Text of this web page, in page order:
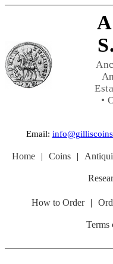
•
Email:
Home | Coins |
How to Order |
Terms